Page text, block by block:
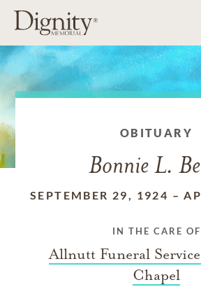
OBITUARY
Bonnie L.
SEPTEMBER 29, 1924 –
IN THE CARE OF
Allnutt Funeral
Chapel